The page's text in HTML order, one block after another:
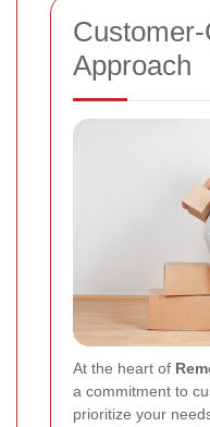
Approach
At the heart of
a commitment to
prioritize your